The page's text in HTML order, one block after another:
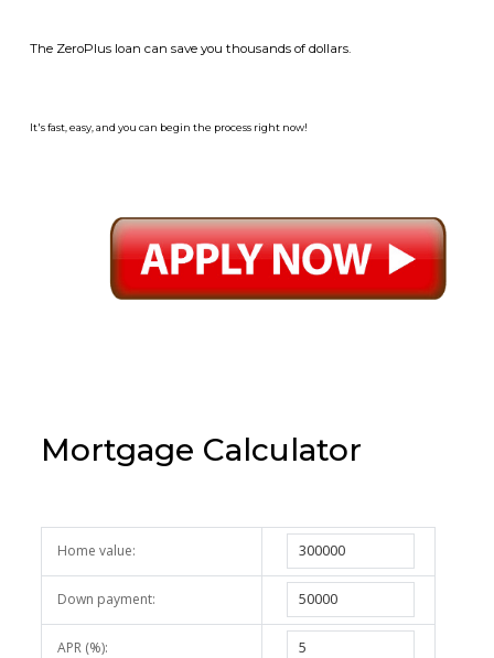
The ZeroPlus loan can save you thousands of dollars.
It's fast, easy, and you can begin the process right now!
Mortgage Calculator